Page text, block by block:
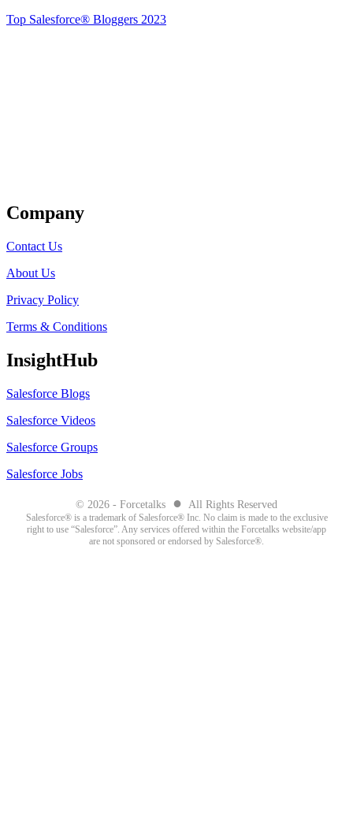
Top Salesforce® Bloggers 2023
Company
Contact Us
About Us
Privacy Policy
Terms & Conditions
InsightHub
Salesforce Blogs
Salesforce Videos
Salesforce Groups
Salesforce Jobs
© 2026 - Forcetalks ● All Rights Reserved
Salesforce® is a trademark of Salesforce® Inc. No claim is made to the exclusive
right to use “Salesforce”. Any services offered within the Forcetalks website/app
are not sponsored or endorsed by Salesforce®.